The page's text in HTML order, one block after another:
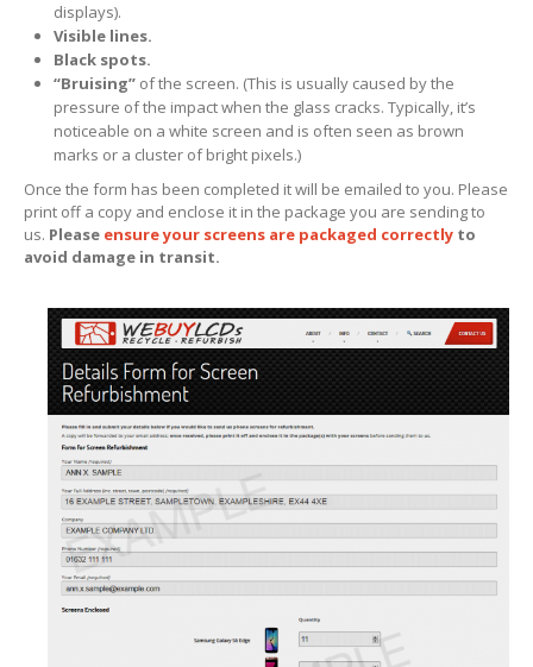
iPhone14 Plus Glass Replacement
iPhone14 Glass Replacement
iPhone13 Pro Glass Replacement
iPhone13 Pro Max Glass Replacement
iPhone13 Mini Glass Replacement
iPhone13 Glass Replacement
iPhone12 Pro Max Glass Replacement
iPhone12 Pro Glass Replacement
iPhone12 Glass Replacement
iPhone12 Mini Glass Replacement
BoardLevel Phone & Tablet Repairs
RepairsForm
displays).
Visible lines.
Black spots.
“Bruising” of the screen. (This is usually caused by the
pressure of the impact when the glass cracks. Typically, it’s
noticeable on a white screen and is often seen as brown
marks or a cluster of bright pixels.)
Once the form has been completed it will be emailed to you. Please
print off a copy and enclose it in the package you are sending to
us. Please ensure your screens are packaged correctly to
avoid damage in transit.